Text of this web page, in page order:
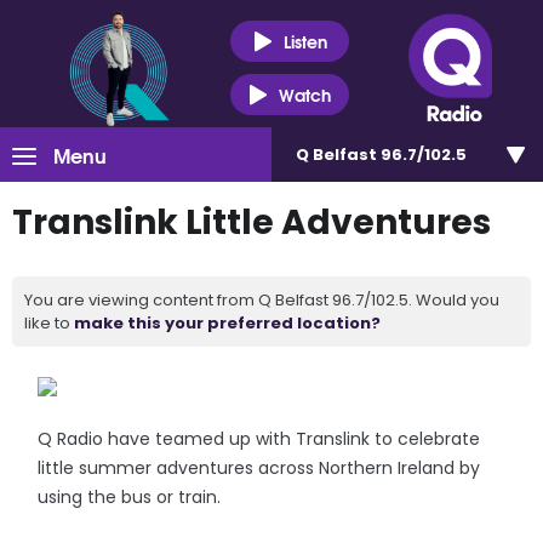
Listen
Watch
Menu Q Belfast 96.7/102.5
Translink Little Adventures
You are viewing content from Q Belfast 96.7/102.5. Would you
like to make this your preferred location?
Q Radio have teamed up with Translink to celebrate
little summer adventures across Northern Ireland by
using the bus or train.